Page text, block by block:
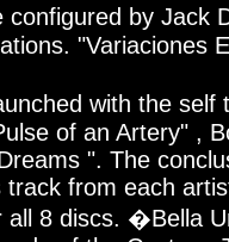
configured by
"Variaciones
with the
of an Artery" ,
". The
track from each
all 8 discs. �Bella